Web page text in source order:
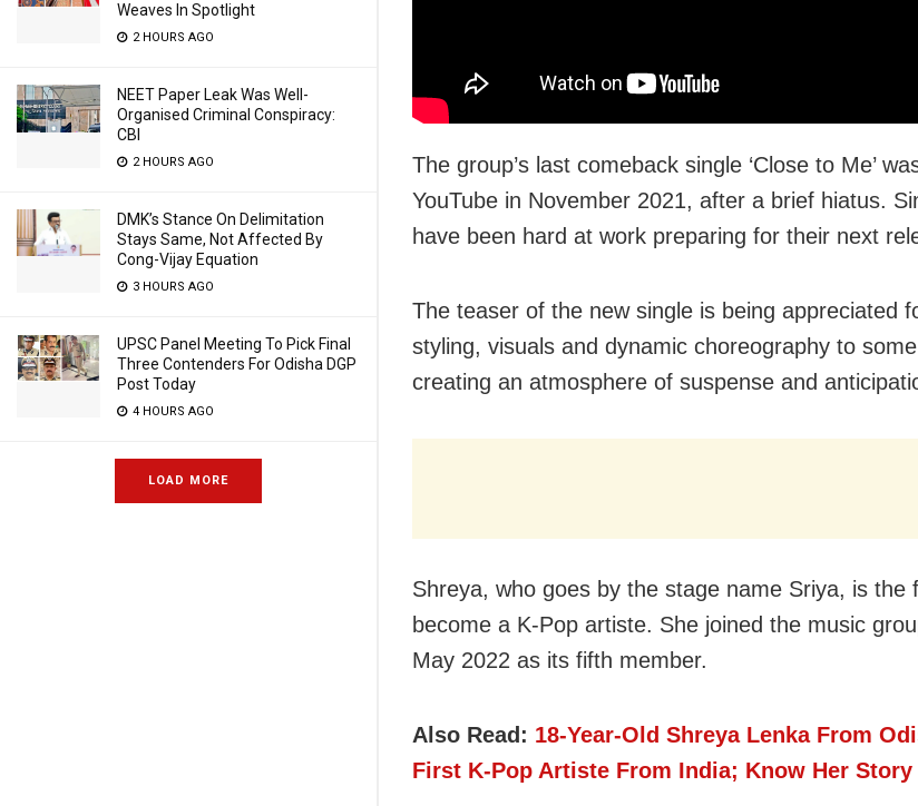
Weaves In Spotlight
2 HOURS AGO
NEET Paper Leak Was Well-
Organised Criminal Conspiracy:
CBI
2 HOURS AGO
DMK’s Stance On Delimitation
Stays Same, Not Affected By
Cong-Vijay Equation
3 HOURS AGO
UPSC Panel Meeting To Pick Final
Three Contenders For Odisha DGP
Post Today
4 HOURS AGO
LOAD MORE
The group’s last comeback single ‘Close to Me’
YouTube in November 2021, after a brief hiatus.
have been hard at work preparing for their next
The teaser of the new single is being appreciated
styling, visuals and dynamic choreography to
creating an atmosphere of suspense and
Shreya, who goes by the stage name Sriya, is the
become a K-Pop artiste. She joined the music
May 2022 as its fifth member.
Also Read: 18-Year-Old Shreya Lenka From
First K-Pop Artiste From India; Know Her Story